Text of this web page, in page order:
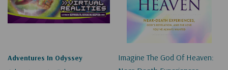
Adventures In Odyssey
Imagine The God Of Heaven: